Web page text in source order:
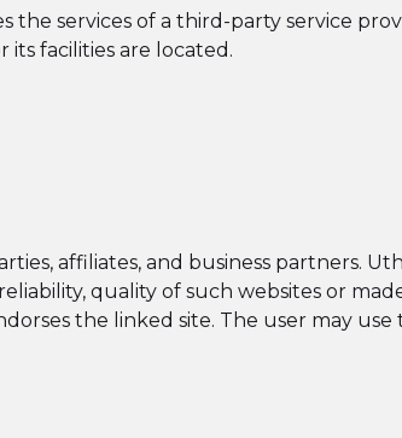
the services of a third-party service
facilities are located.
affiliates, and business partners.
quality of such websites or
the linked site. The user may use